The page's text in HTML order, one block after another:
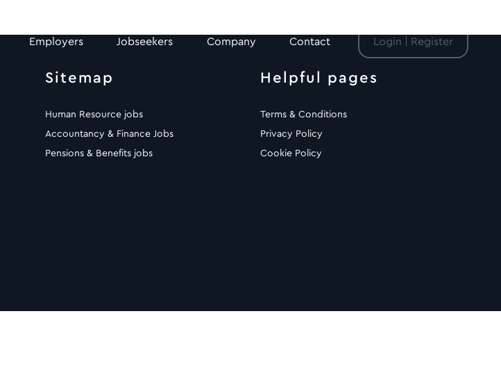
Login | Register
Employers Jobseekers Company Contact
Sitemap
Human Resource jobs
Accountancy & Finance Jobs
Pensions & Benefits jobs
Helpful pages
Terms & Conditions
Privacy Policy
Cookie Policy